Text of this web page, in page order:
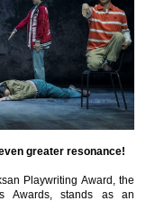
greater resonance!
Playwriting Award, the
Awards, stands as an